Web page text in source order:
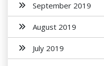
September 2019
August 2019
July 2019